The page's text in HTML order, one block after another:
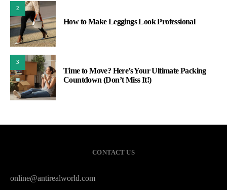
2
How to Make Leggings Look Professional
3
Time to Move? Here’s Your Ultimate Packing
Countdown (Don’t Miss It!)
CONTACT US
online@antirealworld.com